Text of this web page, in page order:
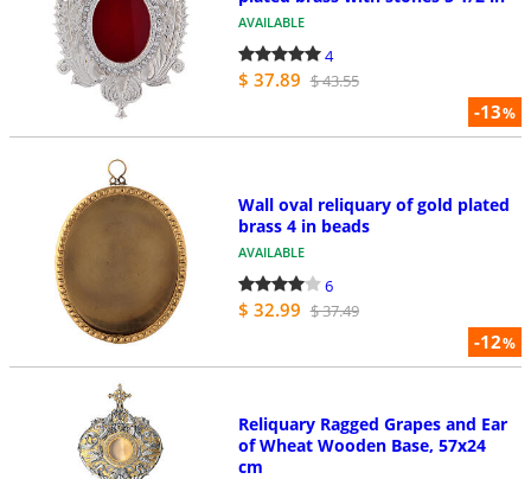
-13%
AVAILABLE
4
$ 37.89 $ 43.55
-12%
Wall oval reliquary of gold plated
brass 4 in beads
AVAILABLE
6
$ 32.99 $ 37.49
Reliquary Ragged Grapes and Ear
of Wheat Wooden Base, 57x24
cm